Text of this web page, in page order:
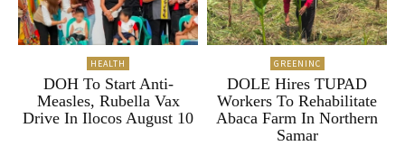
HEALTH
DOH To Start Anti-
Measles, Rubella Vax
Drive In Ilocos August 10
GREENINC
DOLE Hires TUPAD
Workers To Rehabilitate
Abaca Farm In Northern
Samar